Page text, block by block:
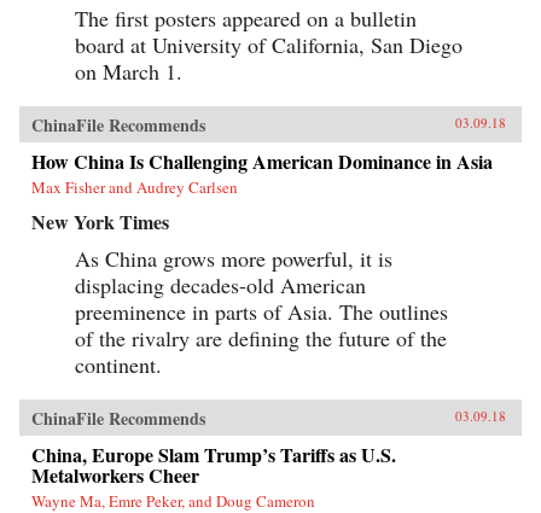
The first posters appeared on a bulletin
board at University of California, San Diego
on March 1.
ChinaFile Recommends 03.09.18
How China Is Challenging American Dominance in Asia
Max Fisher and Audrey Carlsen
New York Times
As China grows more powerful, it is
displacing decades-old American
preeminence in parts of Asia. The outlines
of the rivalry are defining the future of the
continent.
ChinaFile Recommends 03.09.18
China, Europe Slam Trump’s Tariffs as U.S.
Metalworkers Cheer
Wayne Ma, Emre Peker, and Doug Cameron